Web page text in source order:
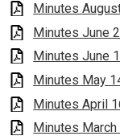
Minutes
Minutes June
Minutes June
Minutes May
Minutes April
Minutes